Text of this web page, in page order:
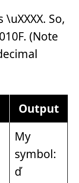
So,
(Note
Output
My
symbol:
ď